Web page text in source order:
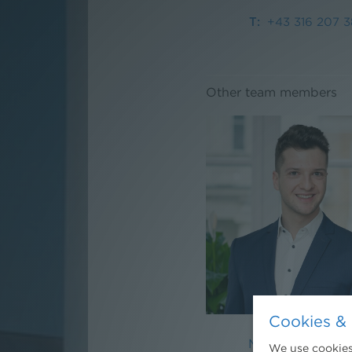
+43 316 207
Other team members
Mag. Moritz
Cookies &
We use